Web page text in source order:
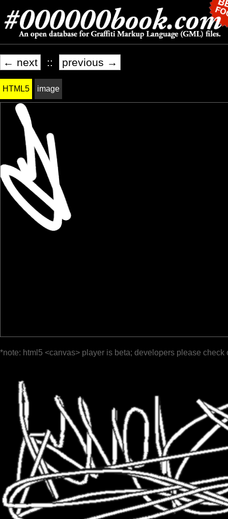
← next :: previous →
HTML5 image
*note: html5 <canvas> player is beta; developers please check